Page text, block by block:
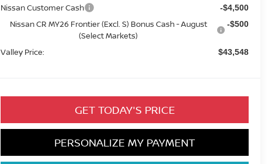
Nissan Customer Cash -$4,500
Nissan CR MY26 Frontier (Excl. S) Bonus Cash - August
(Select Markets)
-$500
Valley Price: $43,548
GET TODAY'S PRICE
PERSONALIZE MY PAYMENT